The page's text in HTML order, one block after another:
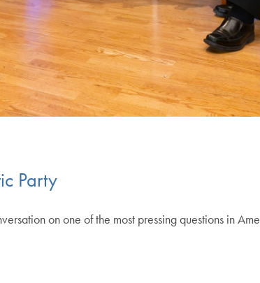
Party
on one of the most pressing questions in